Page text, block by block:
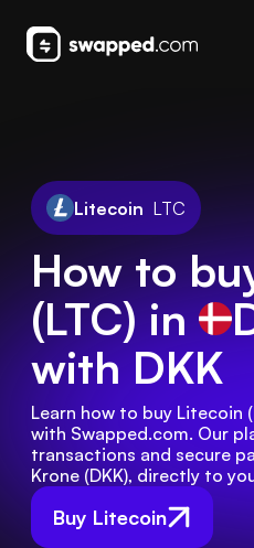
Litecoin LTC
How to
(LTC) in
with DKK
Buy Litecoin
Learn how to buy Litecoin
with Swapped.com. Our
transactions and secure
Krone (DKK), directly to